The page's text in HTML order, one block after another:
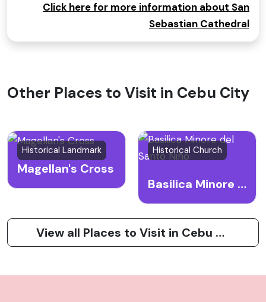
Click here for more information about San
Sebastian Cathedral
Other Places to Visit in Cebu City
Historical Landmark
Magellan's Cross
Historical Church
Basilica Minore del Santo Niño
View all Places to Visit in Cebu City